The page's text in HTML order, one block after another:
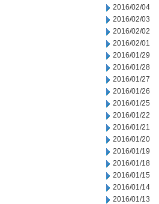
2016/02/04
2016/02/03
2016/02/02
2016/02/01
2016/01/29
2016/01/28
2016/01/27
2016/01/26
2016/01/25
2016/01/22
2016/01/21
2016/01/20
2016/01/19
2016/01/18
2016/01/15
2016/01/14
2016/01/13